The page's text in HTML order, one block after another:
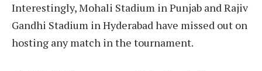
Interestingly, Mohali Stadium in Punjab and Rajiv
Gandhi Stadium in Hyderabad have missed out on
hosting any match in the tournament.